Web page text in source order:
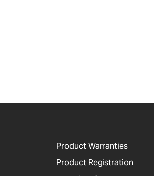
Product Warranties
Product Registration